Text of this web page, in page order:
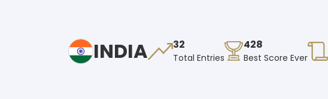
INDIA 32
Total Entries
428
Best Score Ever